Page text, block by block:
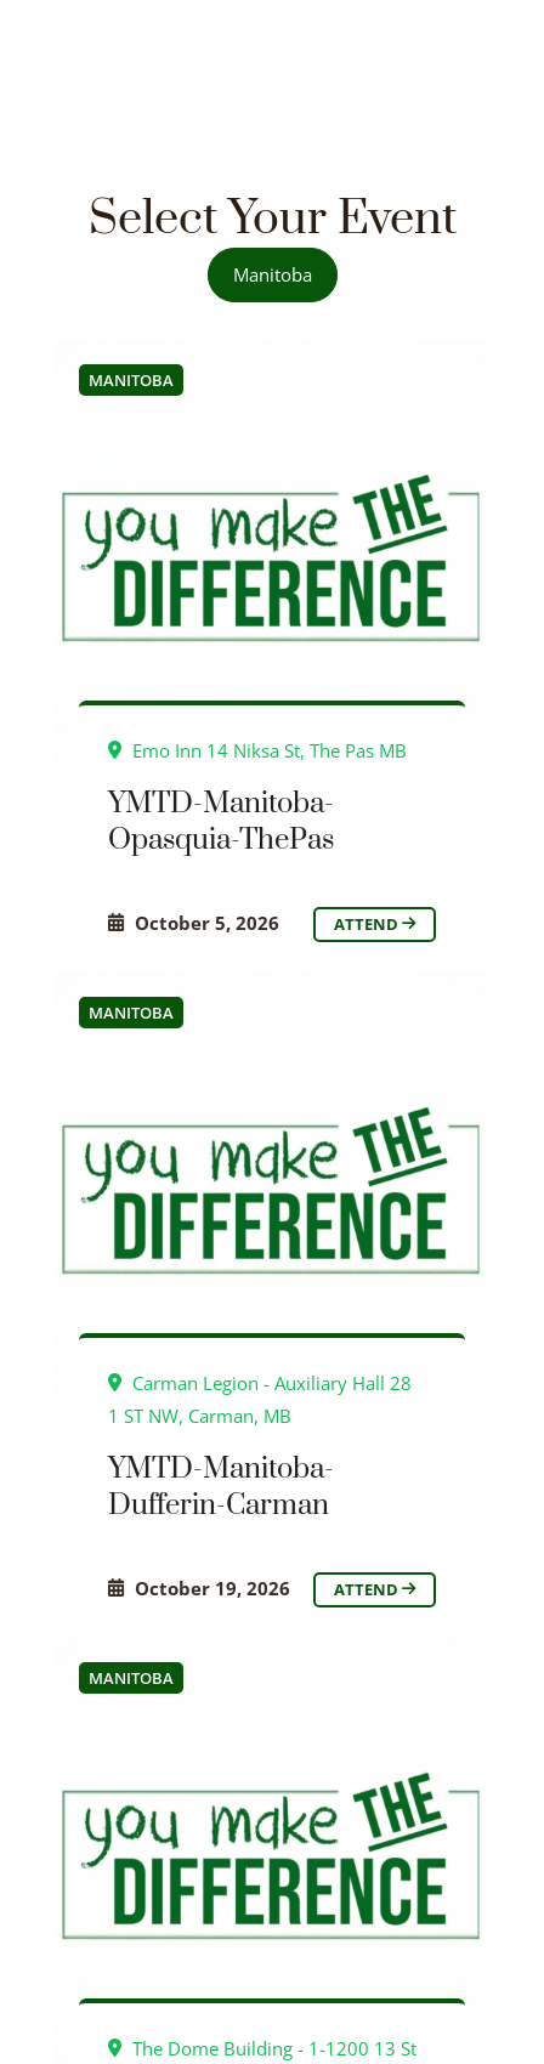
Select Your Event
Manitoba
MANITOBA
Emo Inn 14 Niksa St, The Pas MB
YMTD-Manitoba-
Opasquia-ThePas
October 5, 2026 ATTEND
MANITOBA
Carman Legion - Auxiliary Hall 28
1 ST NW, Carman, MB
YMTD-Manitoba-
Dufferin-Carman
October 19, 2026 ATTEND
MANITOBA
The Dome Building - 1-1200 13 St